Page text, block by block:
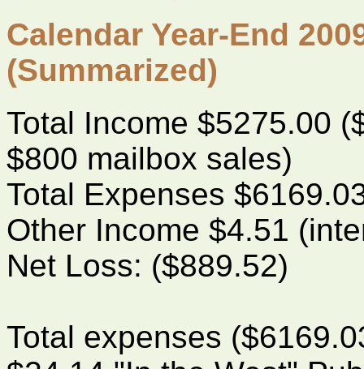
Calendar Year-End
(Summarized)
Total Income $5275.00
$800 mailbox sales)
Total Expenses
Other Income $4.51
Net Loss: ($889.52)
Total expenses